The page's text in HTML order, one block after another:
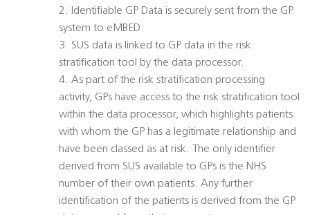
2. Identifiable GP Data is securely sent from the GP
system to eMBED.
3. SUS data is linked to GP data in the risk
stratification tool by the data processor.
4. As part of the risk stratification processing
activity, GPs have access to the risk stratification tool
within the data processor, which highlights patients
with whom the GP has a legitimate relationship and
have been classed as at risk. The only identifier
derived from SUS available to GPs is the NHS
number of their own patients. Any further
identification of the patients is derived from the GP